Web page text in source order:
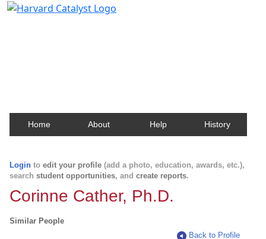
Home About Help History
Login to edit your profile (add a photo, education, awards, etc.),
search student opportunities, and create reports.
Corinne Cather, Ph.D.
Similar People
Back to Profile